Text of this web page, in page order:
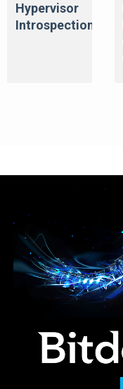
Hypervisor
Introspection